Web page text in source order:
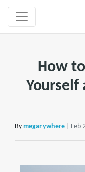
How
Yourself
By meganywhere | Feb